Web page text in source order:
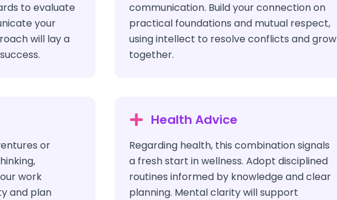
to evaluate
your
will lay a
communication. Build your connection on
practical foundations and mutual respect,
using intellect to resolve conflicts and grow
together.
or
work
and plan
Health Advice
Regarding health, this combination signals
a fresh start in wellness. Adopt disciplined
routines informed by knowledge and clear
planning. Mental clarity will support